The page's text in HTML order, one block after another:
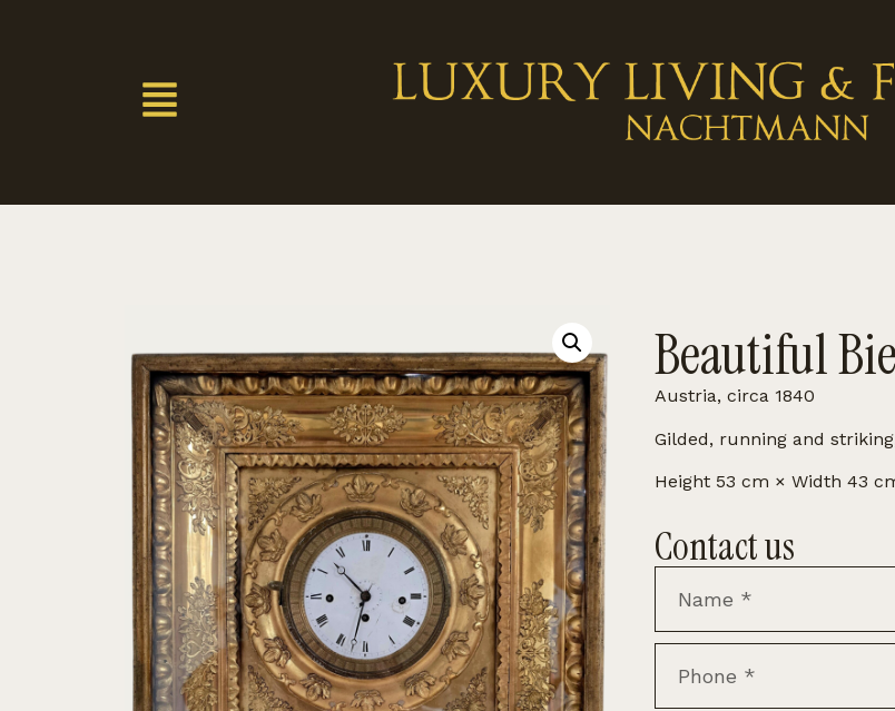
Beautiful
Austria, circa 1840
Gilded, running and
Height 53 cm × Width 43
Contact us